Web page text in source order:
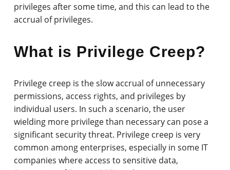
privileges after some time, and this can lead to the
accrual of privileges.
What is Privilege Creep?
Privilege creep is the slow accrual of unnecessary
permissions, access rights, and privileges by
individual users. In such a scenario, the user
wielding more privilege than necessary can pose a
significant security threat. Privilege creep is very
common among enterprises, especially in some IT
companies where access to sensitive data,